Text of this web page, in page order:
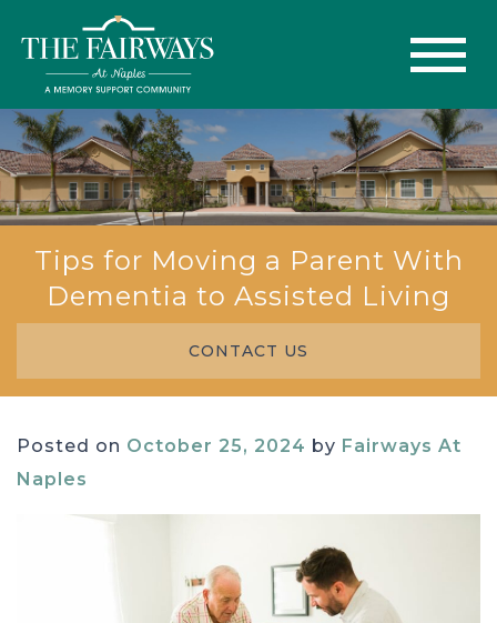
Tips for Moving a Parent With
Dementia to Assisted Living
CONTACT US
Posted on October 25, 2024 by Fairways At
Naples